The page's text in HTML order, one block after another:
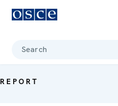
Search
REPORT